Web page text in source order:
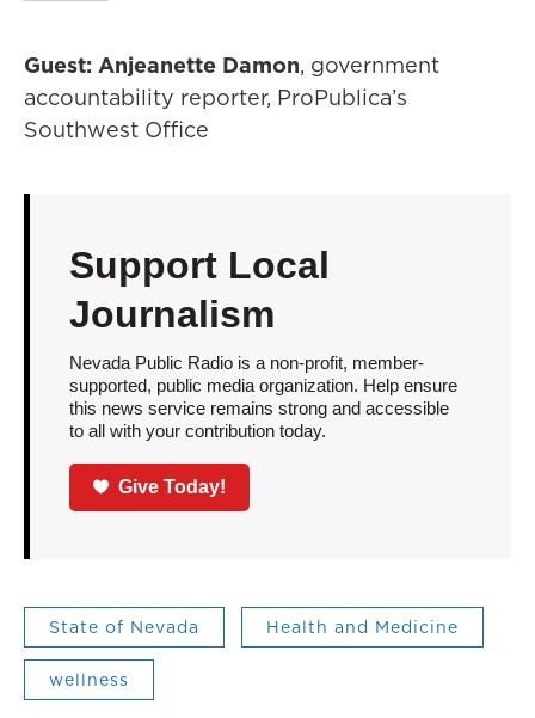
Guest: Anjeanette Damon, government
accountability reporter, ProPublica’s
Southwest Office
Support Local
Journalism
Nevada Public Radio is a non-profit, member-
supported, public media organization. Help ensure
this news service remains strong and accessible
to all with your contribution today.
Give Today!
State of Nevada Health and Medicine
wellness